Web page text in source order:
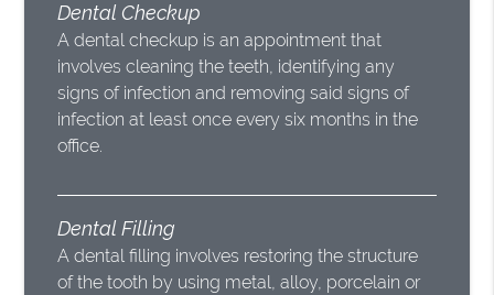
Dental Checkup
A dental checkup is an appointment that
involves cleaning the teeth, identifying any
signs of infection and removing said signs of
infection at least once every six months in the
office.
Dental Filling
A dental filling involves restoring the structure
of the tooth by using metal, alloy, porcelain or